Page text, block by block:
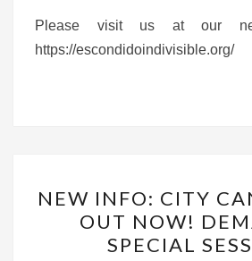
Please visit us at our
https://escondidoindivisible.org/
INFO:
CITY
CAN
NEW INFO: CITY
OUT NOW!
SPECIAL